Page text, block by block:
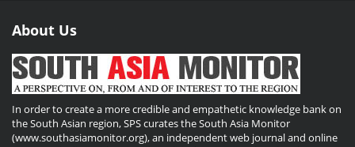
About Us
In order to create a more credible and empathetic knowledge bank on
the South Asian region, SPS curates the South Asia Monitor
(www.southasiamonitor.org), an independent web journal and online